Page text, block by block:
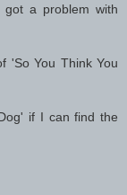
got a problem with
'So You Think You
if I can find the